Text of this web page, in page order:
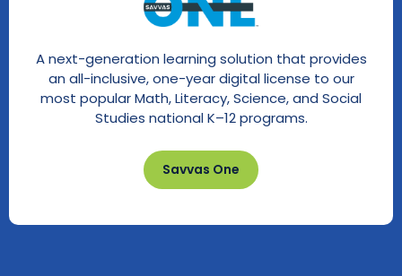
Savvas One
A next-generation learning solution that provides
an all-inclusive, one-year digital license to our
most popular Math, Literacy, Science, and Social
Studies national K–12 programs.